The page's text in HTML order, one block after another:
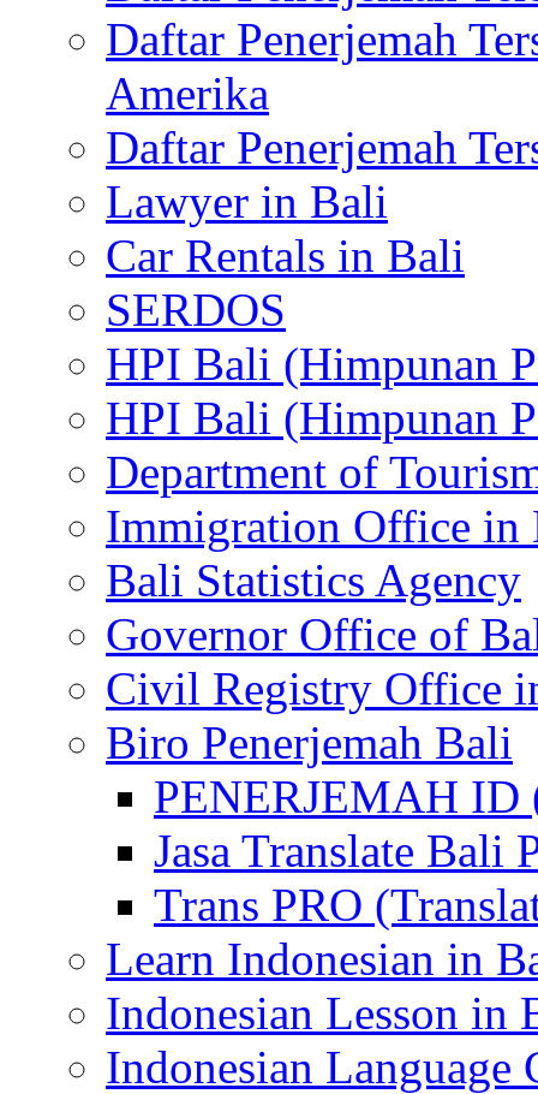
Daftar Penerjemah
Amerika
Daftar Penerjemah
Lawyer in Bali
Car Rentals in Bali
SERDOS
HPI Bali (Himpunan
HPI Bali (Himpunan
Department of
Immigration Office in
Bali Statistics Agency
Governor Office of
Civil Registry Office
Biro Penerjemah Bali
PENERJEMAH ID
Jasa Translate Bali
Trans PRO
Learn Indonesian in
Indonesian Lesson in
Indonesian Language